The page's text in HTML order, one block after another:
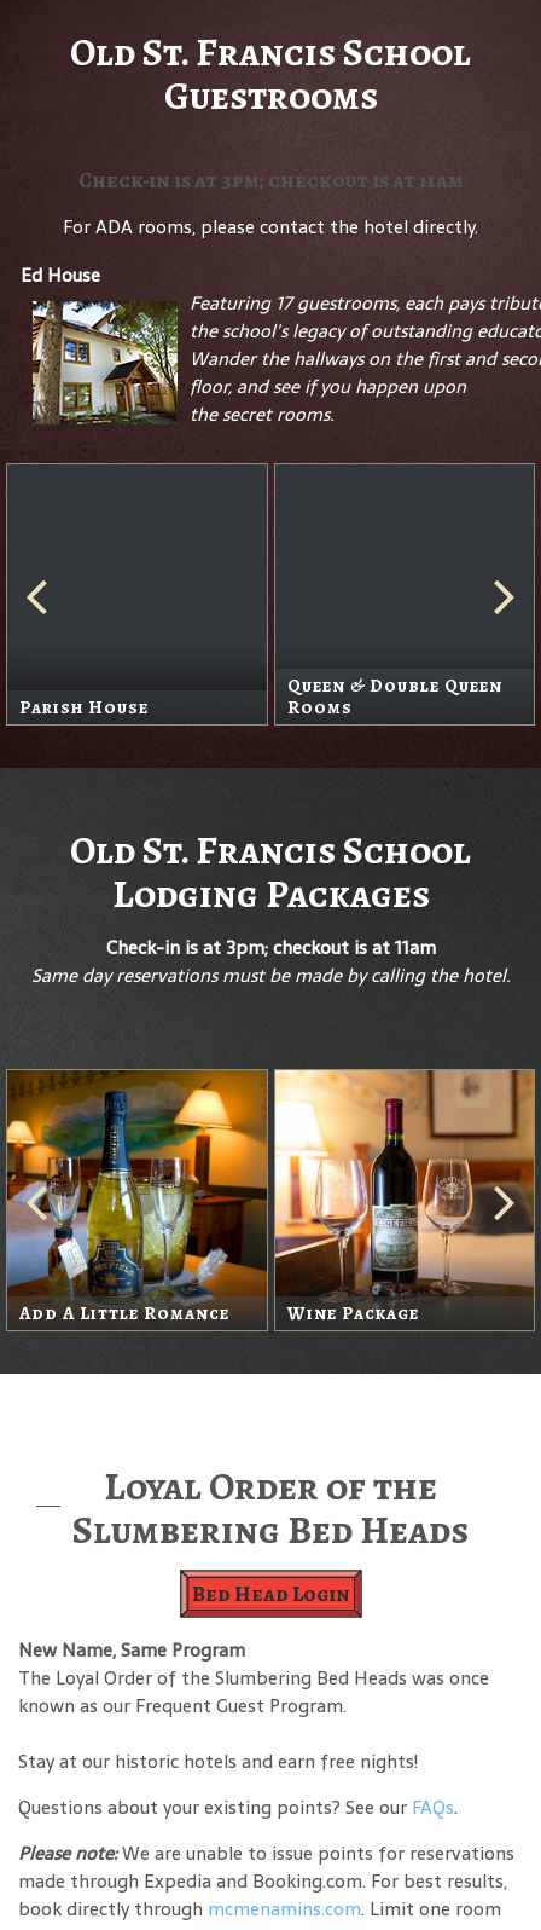
Old St. Francis School
Guestrooms
Check-in is at 3pm; checkout is at 11am
For ADA rooms, please contact the hotel directly.
Ed House
Featuring 17 guestrooms, each pays
the school's legacy of outstanding
Wander the hallways on the first and
floor, and see if you happen upon
thesecretrooms.
Parish House
Queen & Double Queen
Rooms
Old St. Francis School
Lodging Packages
Check-in is at 3pm; checkout is at 11am
Same day reservations must be made by calling the hotel.
Add A Little Romance Wine Package
Loyal Order of the
Slumbering Bed Heads
Bed Head Login
New Name, Same Program
The Loyal Order of the Slumbering Bed Heads was once
known as our Frequent Guest Program.
Stay at our historic hotels and earn free nights!
Questions about your existing points? See our FAQs.
Please note:We are unable to issue points for reservations
made through Expedia and Booking.com. For best results,
book directly through mcmenamins.com. Limit one room